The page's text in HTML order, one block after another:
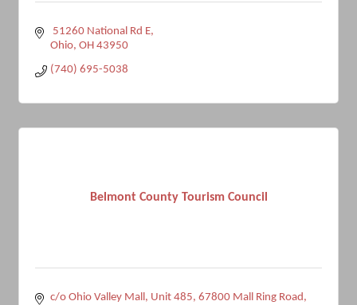
51260 National Rd E
Ohio OH 43950
(740) 695-5038
Belmont County Tourism Council
c/o Ohio Valley Mall, Unit 485 67800 Mall Ring Road